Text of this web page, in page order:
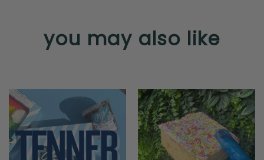
you may also like